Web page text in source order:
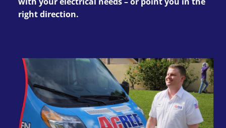
right direction.